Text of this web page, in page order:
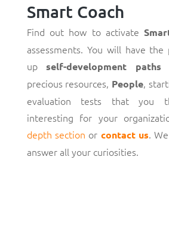
Smart Coach
Find out how to activate
assessments. You will have
upself-development paths
precious resources, People,
evaluation tests that you
interesting for your
depth section or contact us.
answer all your curiosities.